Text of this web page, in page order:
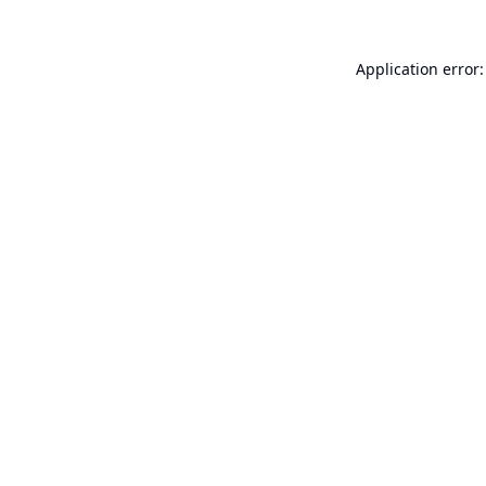
Application